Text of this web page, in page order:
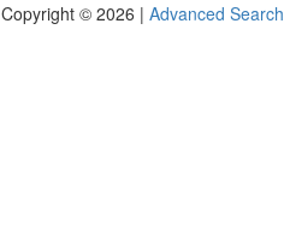
Copyright © 2026 | Advanced Search